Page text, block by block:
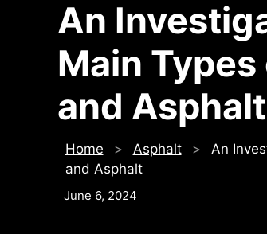
An
Main
and Asphalt
Home > Asphalt >
An
and Asphalt
June 6, 2024